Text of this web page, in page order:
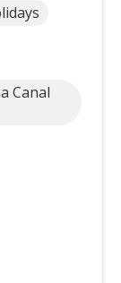
Canal